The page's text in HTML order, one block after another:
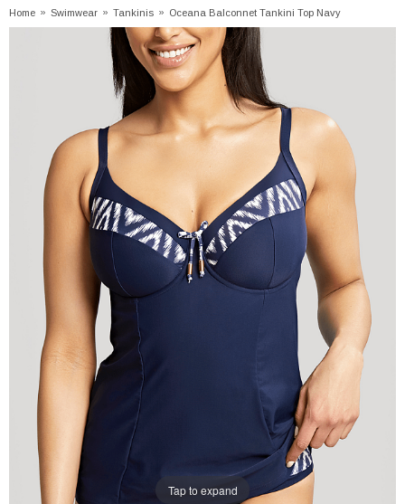
Home » Swimwear » Tankinis » Oceana Balconnet Tankini Top Navy
Tap to expand